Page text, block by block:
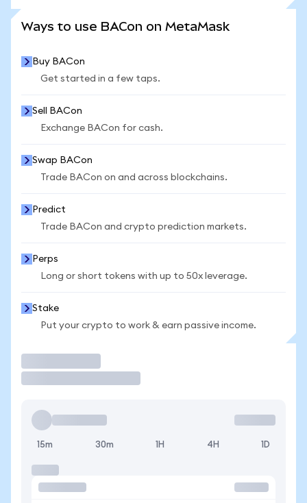
Ways to use BACon on MetaMask
Buy BACon
Get started in a few taps.
Sell BACon
Exchange BACon for cash.
Swap BACon
Trade BACon on and across blockchains.
Predict
Trade BACon and crypto prediction markets.
Perps
Long or short tokens with up to 50x leverage.
Stake
Put your crypto to work & earn passive income.
15m 30m 1H 4H 1D